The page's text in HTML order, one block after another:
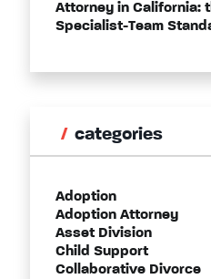
Attorney in California:
Specialist-Team
categories
Adoption
Adoption Attorney
Asset Division
Child Support
Collaborative Divorce